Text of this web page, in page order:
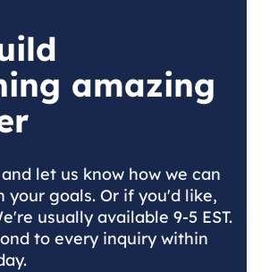
amazing
let us know how we can
your goals. Or if you'd like,
usually available 9-5 EST.
to every inquiry within